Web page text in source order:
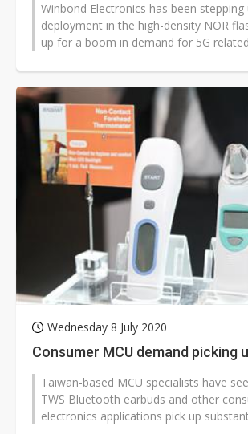
Winbond Electronics has been stepping
deployment in the high-density NOR
up for a boom in demand for 5G
Wednesday 8 July 2020
Consumer MCU demand picking
Taiwan-based MCU specialists have
TWS Bluetooth earbuds and other
electronics applications pick up